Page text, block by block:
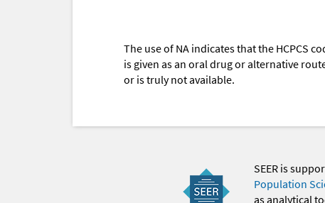
The use of NA indicates that the HCPCS
is given as an oral drug or alternative
or is truly not available.
SEER is
Population
as analytical